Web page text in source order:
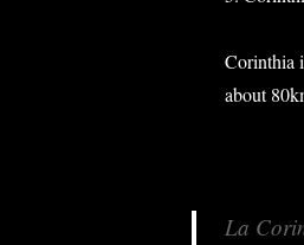
Corinthia
about
La